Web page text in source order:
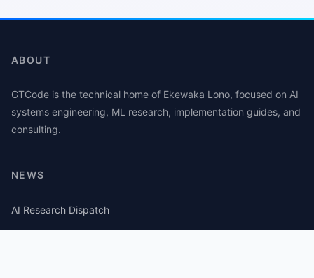
ABOUT
GTCode is the technical home of Ekewaka Lono, focused on AI
systems engineering, ML research, implementation guides, and
consulting.
NEWS
AI Research Dispatch